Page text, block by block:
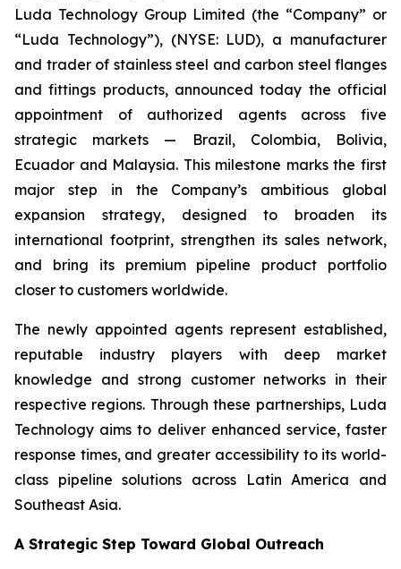
Luda Technology Group Limited (the “Company” or
“Luda Technology”), (NYSE: LUD), a manufacturer
and trader of stainless steel and carbon steel flanges
and fittings products, announced today the official
appointment of authorized agents across five
strategic markets — Brazil, Colombia, Bolivia,
Ecuador and Malaysia. This milestone marks the first
major step in the Company’s ambitious global
expansion strategy, designed to broaden its
international footprint, strengthen its sales network,
and bring its premium pipeline product portfolio
closer to customers worldwide.
The newly appointed agents represent established,
reputable industry players with deep market
knowledge and strong customer networks in their
respective regions. Through these partnerships, Luda
Technology aims to deliver enhanced service, faster
response times, and greater accessibility to its world-
class pipeline solutions across Latin America and
Southeast Asia.
A Strategic Step Toward Global Outreach